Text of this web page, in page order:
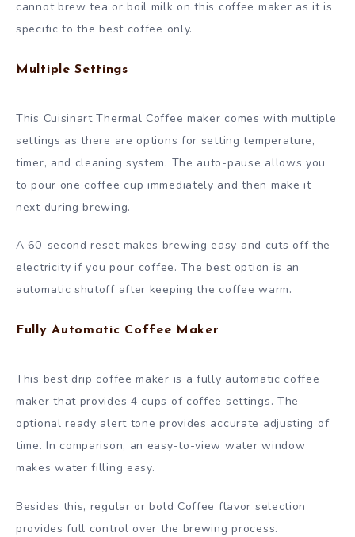
cannot brew tea or boil milk on this coffee maker as it is
specific to the best coffee only.
Multiple Settings
This Cuisinart Thermal Coffee maker comes with multiple
settings as there are options for setting temperature,
timer, and cleaning system. The auto-pause allows you
to pour one coffee cup immediately and then make it
next during brewing.
A 60-second reset makes brewing easy and cuts off the
electricity if you pour coffee. The best option is an
automatic shutoff after keeping the coffee warm.
Fully Automatic Coffee Maker
This best drip coffee maker is a fully automatic coffee
maker that provides 4 cups of coffee settings. The
optional ready alert tone provides accurate adjusting of
time. In comparison, an easy-to-view water window
makes water filling easy.
Besides this, regular or bold Coffee flavor selection
provides full control over the brewing process.